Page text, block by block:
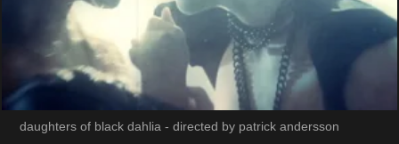
daughters of black dahlia - directed by patrick andersson